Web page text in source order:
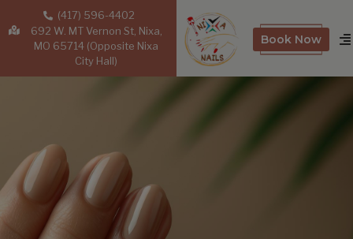
(417) 596-4402
692 W. MT Vernon St, Nixa,
MO 65714 (Opposite Nixa
City Hall)
Book Now